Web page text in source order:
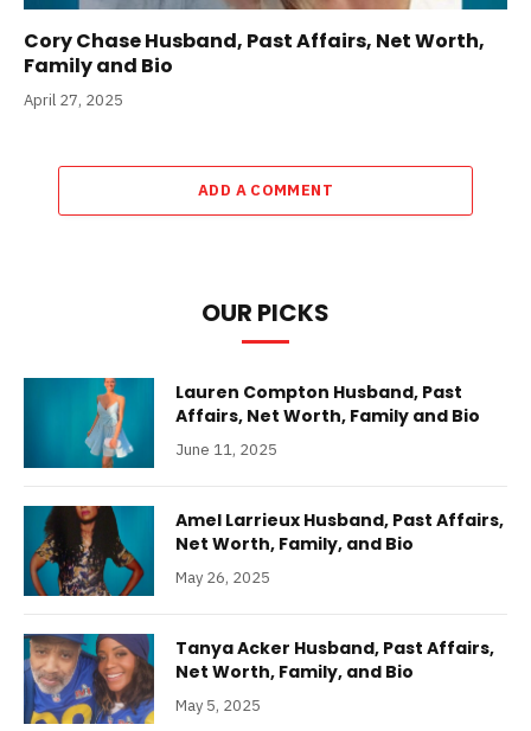
Cory Chase Husband, Past Affairs, Net Worth,
Family and Bio
April 27, 2025
ADD A COMMENT
OUR PICKS
Lauren Compton Husband, Past
Affairs, Net Worth, Family and Bio
June 11, 2025
Amel Larrieux Husband, Past Affairs,
Net Worth, Family, and Bio
May 26, 2025
Tanya Acker Husband, Past Affairs,
Net Worth, Family, and Bio
May 5, 2025